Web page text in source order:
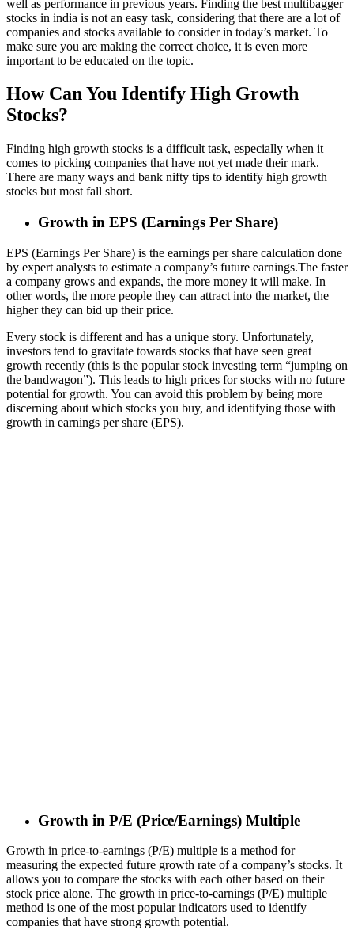
well as performance in previous years. Finding the best multibagger
stocks in india is not an easy task, considering that there are a lot of
companies and stocks available to consider in today’s market. To
make sure you are making the correct choice, it is even more
important to be educated on the topic.
How Can You Identify High Growth
Stocks?
Finding high growth stocks is a difficult task, especially when it
comes to picking companies that have not yet made their mark.
There are many ways and bank nifty tips to identify high growth
stocks but most fall short.
Growth in EPS (Earnings Per Share)
EPS (Earnings Per Share) is the earnings per share calculation done
by expert analysts to estimate a company’s future earnings.The faster
a company grows and expands, the more money it will make. In
other words, the more people they can attract into the market, the
higher they can bid up their price.
Every stock is different and has a unique story. Unfortunately,
investors tend to gravitate towards stocks that have seen great
growth recently (this is the popular stock investing term “jumping on
the bandwagon”). This leads to high prices for stocks with no future
potential for growth. You can avoid this problem by being more
discerning about which stocks you buy, and identifying those with
growth in earnings per share (EPS).
Growth in P/E (Price/Earnings) Multiple
Growth in price-to-earnings (P/E) multiple is a method for
measuring the expected future growth rate of a company’s stocks. It
allows you to compare the stocks with each other based on their
stock price alone. The growth in price-to-earnings (P/E) multiple
method is one of the most popular indicators used to identify
companies that have strong growth potential.